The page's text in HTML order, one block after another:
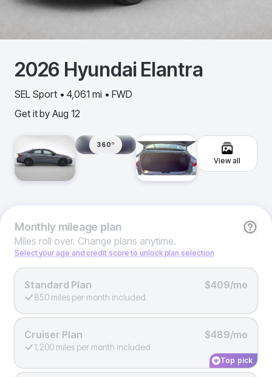
2026 Hyundai Elantra
SEL Sport • 4,061 mi • FWD
Get it by Aug 12
360º
View all
Monthlymileage plan
Miles roll over. Change plans anytime.
Select your age and credit score to unlock plan selection
Standard Plan $409/mo
850 miles per month included
Cruiser Plan $489/mo
1,200 miles per month included
Top pick